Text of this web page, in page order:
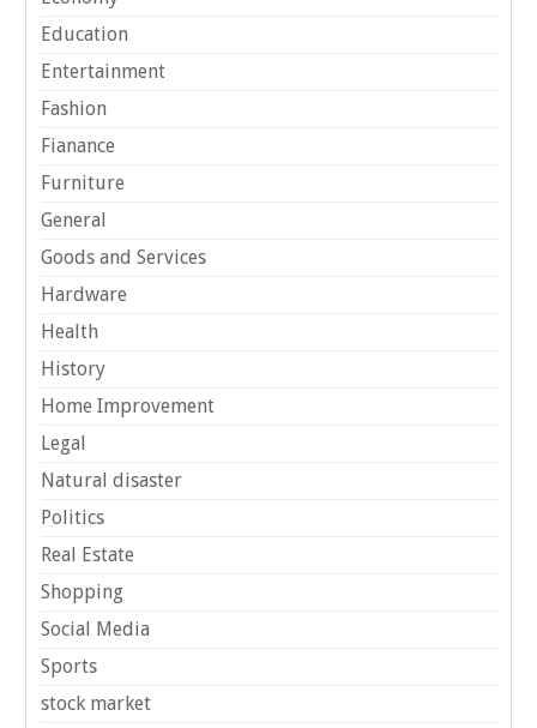
Education
Entertainment
Fashion
Fianance
Furniture
General
Goods and Services
Hardware
Health
History
Home Improvement
Legal
Natural disaster
Politics
Real Estate
Shopping
Social Media
Sports
stock market